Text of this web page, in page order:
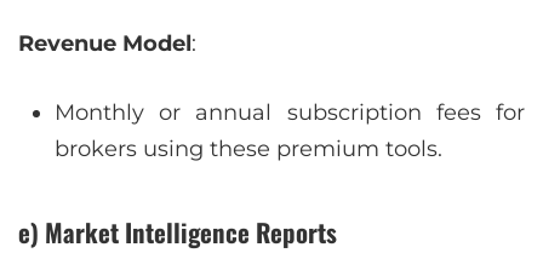
Revenue Model:
Monthly or annual subscription fees for
brokers using these premium tools.
e) Market Intelligence Reports